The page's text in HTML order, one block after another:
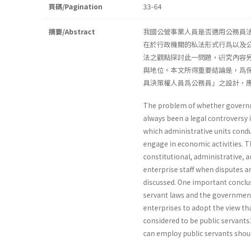
頁碼/Pagination 33-64
摘要/Abstract
我國公營事業人員是否適用公務員
在於行政機關的私法形式行爲以及
法之觀點探討此一問題，硏究內容
與地位。本文所得重要結論是，爲
具決策權人員爲公務員」之設計，
The problem of whether
always been a legal
which administrative units
engage in economic activities.
constitutional, administrative,
enterprise staff when disputes
discussed. One important
servant laws and the
enterprises to adopt the view
considered to be public
can employ public servants